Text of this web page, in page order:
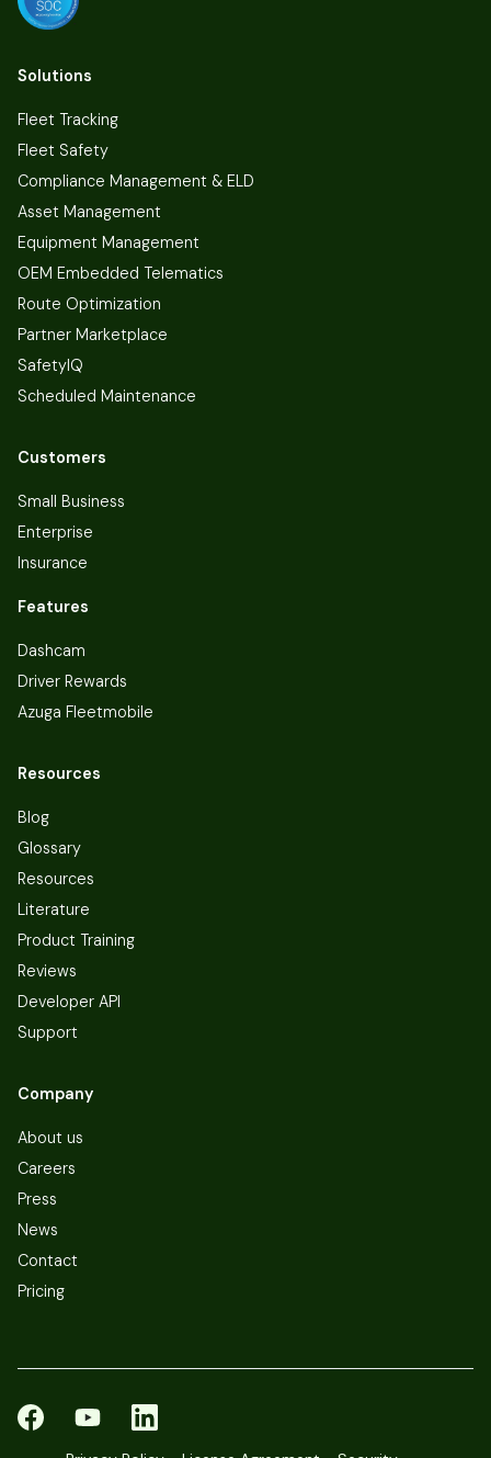
Solutions
Fleet Tracking
Fleet Safety
Compliance Management & ELD
Asset Management
Equipment Management
OEM Embedded Telematics
Route Optimization
Partner Marketplace
SafetyIQ
Scheduled Maintenance
Customers
Small Business
Enterprise
Insurance
Features
Dashcam
Driver Rewards
Azuga Fleetmobile
Resources
Blog
Glossary
Resources
Literature
Product Training
Reviews
Developer API
Support
Company
About us
Careers
Press
News
Contact
Pricing